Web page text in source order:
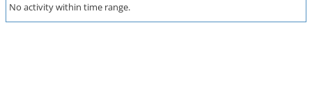
No activity within time range.